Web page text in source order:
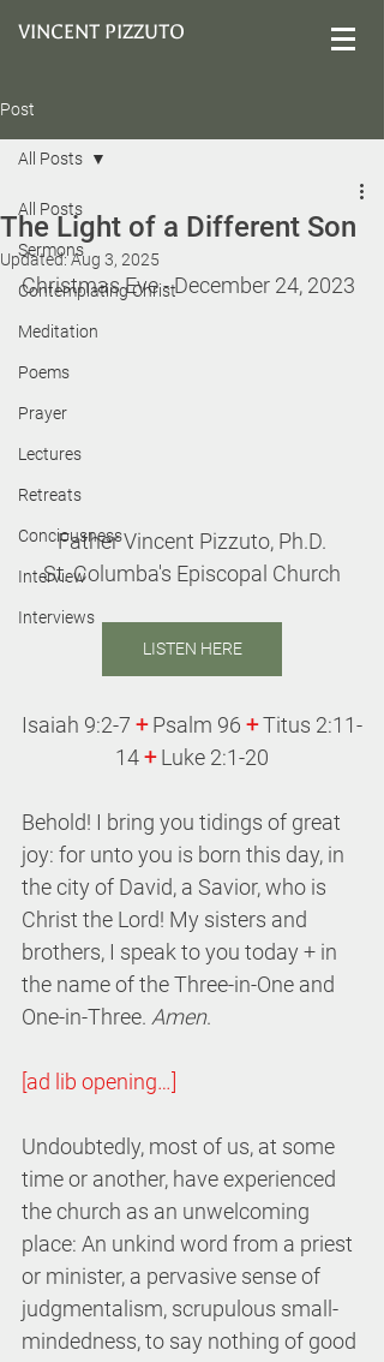
VINCENT PIZZUTO
Post
All Posts
Sermons
Contemplating Christ
Meditation
Poems
Prayer
Lectures
Retreats
Conciousness
Interview
Interviews
All Posts
The Light of a Different Son
Updated:Aug 3, 2025
Christmas Eve - December 24, 2023
Father Vincent Pizzuto, Ph.D.
St. Columba's Episcopal Church
LISTEN HERE
Isaiah 9:2-7 + Psalm 96 + Titus 2:11-
14 + Luke 2:1-20
Behold! I bring you tidings of great
joy: for unto you is born this day, in
the city of David, a Savior, who is
Christ the Lord! My sisters and
brothers, I speak to you today + in
the name of the Three-in-One and
One-in-Three. Amen.
[ad lib opening…]
Undoubtedly, most of us, at some
time or another, have experienced
the church as an unwelcoming
place: An unkind word from a priest
or minister, a pervasive sense of
judgmentalism, scrupulous small-
mindedness, to say nothing of good